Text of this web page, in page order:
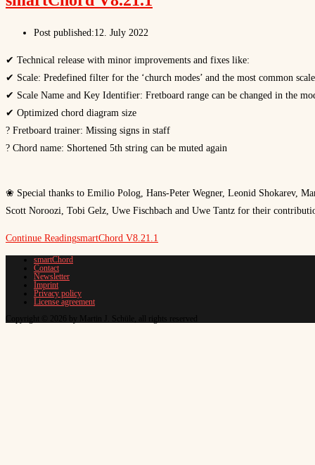
Post published:12. July 2022
✔ Technical release with minor improvements and fixes like:
✔ Scale: Predefined filter for the ‘church modes’ and the most common
✔ Scale Name and Key Identifier: Fretboard range can be changed in the
✔ Optimized chord diagram size
? Fretboard trainer: Missing signs in staff
? Chord name: Shortened 5th string can be muted again
❀ Special thanks to Emilio Polog, Hans-Peter Wegner, Leonid Shokarev,
Scott Noroozi, Tobi Gelz, Uwe Fischbach and Uwe Tantz for their
Continue ReadingsmartChord V8.21.1
smartChord
Contact
Newsletter
Imprint
Privacy policy
License agreement
Copyright © 2026 by Martin J. Schüle, all rights reserved